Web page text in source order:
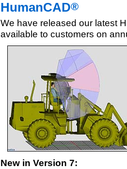
HumanCAD®
We have released our latest
available to customers on
New in Version 7: